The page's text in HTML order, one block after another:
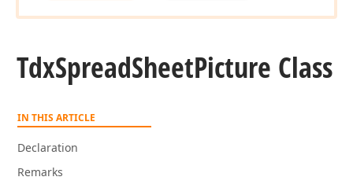
TdxSpreadSheetPicture Class
IN THIS ARTICLE
Declaration
Remarks